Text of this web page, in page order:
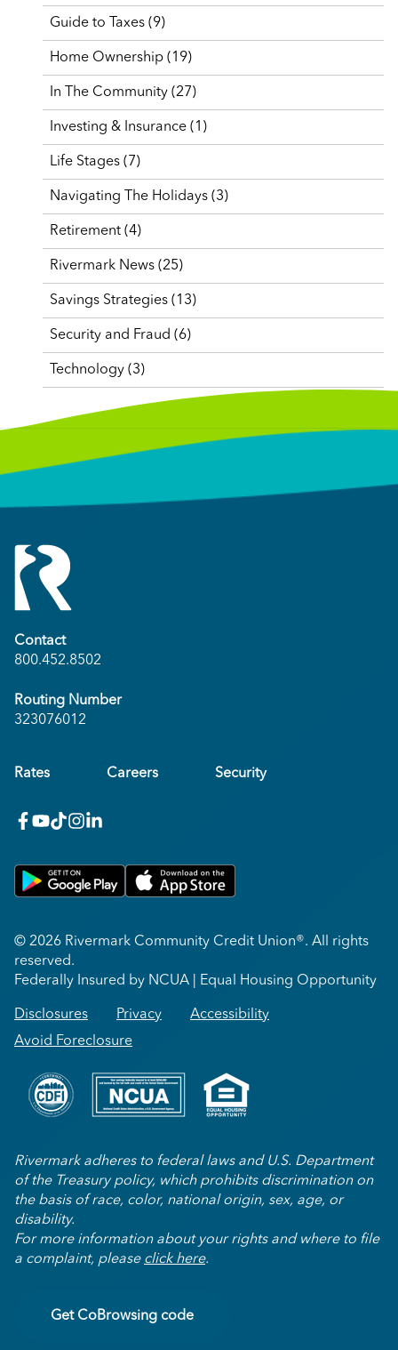
Guide to Taxes (9)
Home Ownership (19)
In The Community (27)
Investing & Insurance (1)
Life Stages (7)
Navigating The Holidays (3)
Retirement (4)
Rivermark News (25)
Savings Strategies (13)
Security and Fraud (6)
Technology (3)
Contact
800.452.8502
Routing Number
323076012
Rates Careers Security
facebook
youtube
x_twitter
Instagram
linkedin
Get on Google PlayDownload on Apple App Store
© 2026 Rivermark Community Credit Union®. All rights
reserved.
Federally Insured by NCUA | Equal Housing Opportunity
Disclosures Privacy
Accessibility
Avoid Foreclosure
Rivermark adheres to federal laws and U.S. Department
of the Treasury policy, which prohibits discrimination on
the basis of race, color, national origin, sex, age, or
disability.
For more information about your rights and where to file
a complaint, please click here.
Get CoBrowsing code